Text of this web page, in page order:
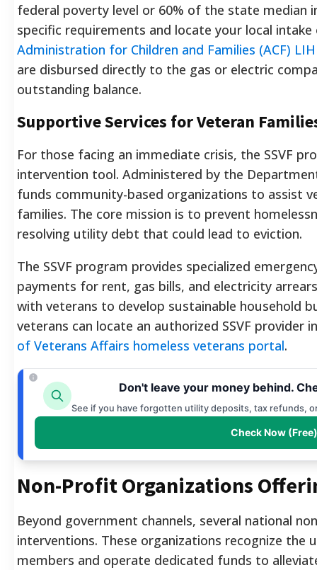
federal poverty level or 60% of the state median
specific requirements and locate your local
Administration for Children and Families (ACF)
are disbursed directly to the gas or electric
outstanding balance.
Supportive Services for Veteran
For those facing an immediate crisis, the SSVF
intervention tool. Administered by the
funds community-based organizations to assist
families. The core mission is to prevent
resolving utility debt that could lead to eviction.
The SSVF program provides specialized
payments for rent, gas bills, and electricity
with veterans to develop sustainable household
veterans can locate an authorized SSVF provider
of Veterans Affairs homeless veterans portal.
Don't leave your money behind.
See if you have forgotten utility deposits, tax refunds,
Check Now (Free)
Non-Profit Organizations
Beyond government channels, several national
interventions. These organizations recognize the
members and operate dedicated funds to